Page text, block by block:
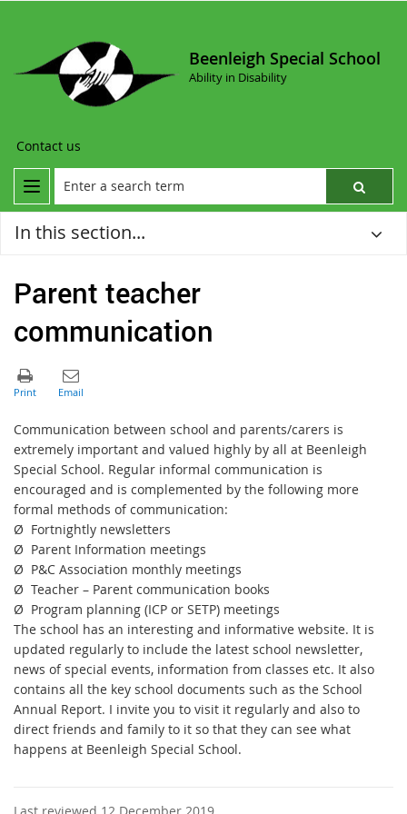
Beenleigh Special School
Ability in Disability
Contact us
In this section...
Parent teacher
communication
Communication between school and parents/carers is
extremely important and valued highly by all at Beenleigh
Special School. Regular informal communication is
encouraged and is complemented by the following more
formal methods of communication:
Ø Fortnightly newsletters
Ø Parent Information meetings
Ø P&C Association monthly meetings
Ø Teacher – Parent communication books
Ø Program planning (ICP or SETP) meetings
The school has an interesting and informative website. It is
updated regularly to include the latest school newsletter,
news of special events, information from classes etc. It also
contains all the key school documents such as the School
Annual Report. I invite you to visit it regularly and also to
direct friends and family to it so that they can see what
happens at Beenleigh Special School.
Last reviewed 12 December 2019